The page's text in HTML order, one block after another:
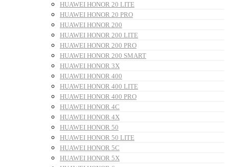
HUAWEI HONOR 20 LITE
HUAWEI HONOR 20 PRO
HUAWEI HONOR 200
HUAWEI HONOR 200 LITE
HUAWEI HONOR 200 PRO
HUAWEI HONOR 200 SMART
HUAWEI HONOR 3X
HUAWEI HONOR 400
HUAWEI HONOR 400 LITE
HUAWEI HONOR 400 PRO
HUAWEI HONOR 4C
HUAWEI HONOR 4X
HUAWEI HONOR 50
HUAWEI HONOR 50 LITE
HUAWEI HONOR 5C
HUAWEI HONOR 5X